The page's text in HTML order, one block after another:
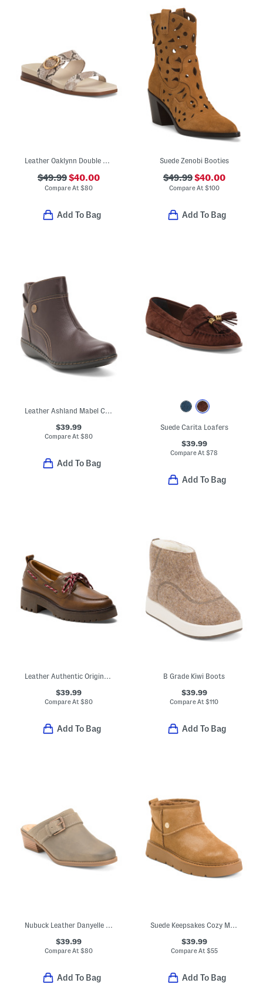
$49.99$40.00
Compare At$80
Add To Bag
Suede Zenobi Booties
$49.99$40.00
Compare At $100
Add To Bag
Leather Ashland Mabel Comfort Booties
$39.99
Compare At$80
Add To Bag
Suede Carita Loafers
$39.99
Compare At$78
Add To Bag
Leather Authentic Original 2-eye Lug Sole Loafers
$39.99
Compare At$80
Add To Bag
B Grade Kiwi Boots
$39.99
Compare At$110
Add To Bag
Nubuck Leather Danyelle Mist Shoes
$39.99
Compare At$80
Add To Bag
Suede Keepsakes Cozy Mini Boots
$39.99
Compare At $55
Add To Bag